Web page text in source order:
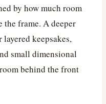
by how much room
the frame. A deeper
keepsakes,
small dimensional
behind the front